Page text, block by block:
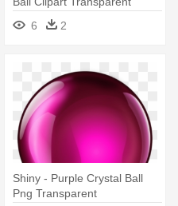
6
2
Shiny - Purple Crystal Ball
Png Transparent